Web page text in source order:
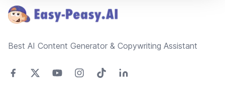
Best AI Content Generator & Copywriting Assistant